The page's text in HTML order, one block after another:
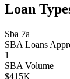
Loan
Sba 7a
SBA Loans
1
SBA Volume
$415K